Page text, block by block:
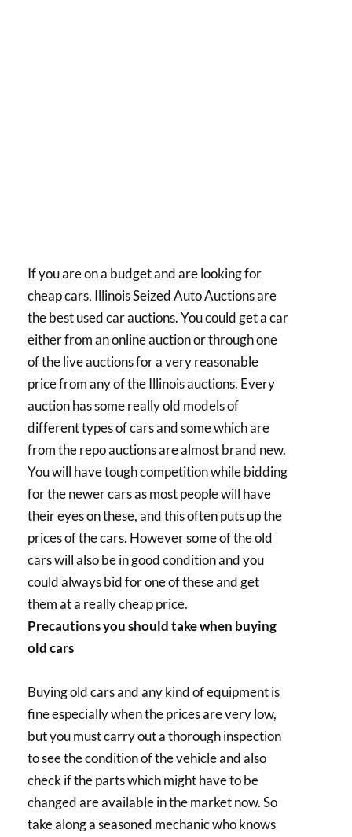
If you are on a budget and are looking for
cheap cars, Illinois Seized Auto Auctions are
the best used car auctions. You could get a car
either from an online auction or through one
of the live auctions for a very reasonable
price from any of the Illinois auctions. Every
auction has some really old models of
different types of cars and some which are
from the repo auctions are almost brand new.
You will have tough competition while bidding
for the newer cars as most people will have
their eyes on these, and this often puts up the
prices of the cars. However some of the old
cars will also be in good condition and you
could always bid for one of these and get
them at a really cheap price.
Precautions you should take when buying
old cars
Buying old cars and any kind of equipment is
fine especially when the prices are very low,
but you must carry out a thorough inspection
to see the condition of the vehicle and also
check if the parts which might have to be
changed are available in the market now. So
take along a seasoned mechanic who knows